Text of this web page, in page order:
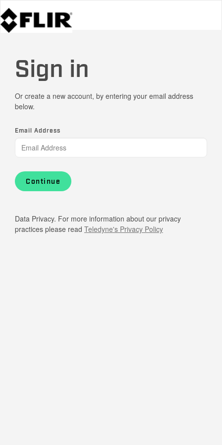
Sign in
Or create a new account, by entering your email address
below.
Email Address
Continue
Data Privacy. For more information about our privacy
practices please read Teledyne's Privacy Policy